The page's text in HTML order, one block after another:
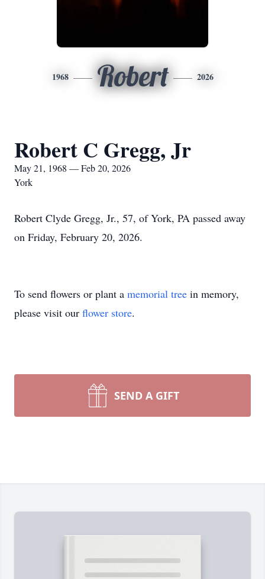
1968 Robert 2026
Robert C Gregg, Jr
May 21, 1968 — Feb 20, 2026
York
Robert Clyde Gregg, Jr., 57, of York, PA passed away
on Friday, February 20, 2026.
To send flowers or plant a memorial tree in memory,
please visit our flower store.
SEND A GIFT